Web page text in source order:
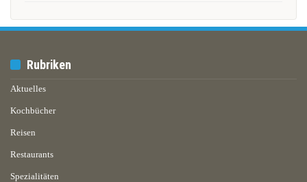
Rubriken
Aktuelles
Kochbücher
Reisen
Restaurants
Spezialitäten